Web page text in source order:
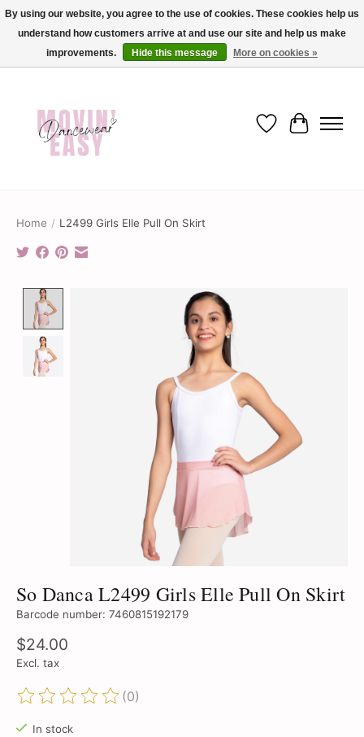
✨ Dance into savings with Movin Easy! Join our loyalty program today in-store
or online and enjoy exclusive member perks !✨
Wish List
Cart
Home / L2499 Girls Elle Pull On Skirt
Product image slideshow Items
So Danca L2499 Girls Elle Pull On Skirt
Barcode number: 7460815192179
$24.00
Excl. tax
The rating of this product is
(0)
In stock
By using our website, you agree to the use of cookies. These cookies help us
understand how customers arrive at and use our site and help us make
improvements.
Hide this message More on cookies »